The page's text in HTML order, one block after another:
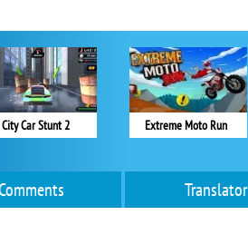
City Car Stunt 2 Extreme Moto Run
Translator